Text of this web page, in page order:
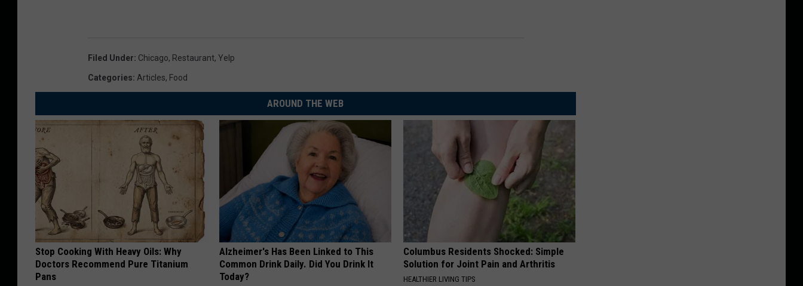
Filed Under: Chicago, Restaurant, Yelp
Categories: Articles, Food
AROUND THE WEB
Stop Cooking With Heavy Oils: Why
Doctors Recommend Pure Titanium
Pans
Alzheimer's Has Been Linked to This
Common Drink Daily. Did You Drink It
Today?
Columbus Residents Shocked: Simple
Solution for Joint Pain and Arthritis
HEALTHIER LIVING TIPS